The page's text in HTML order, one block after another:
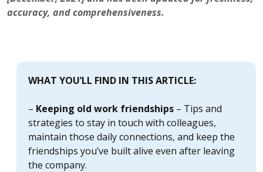
accuracy, and comprehensiveness.
WHAT YOU’LL FIND IN THIS ARTICLE:
– Keeping old work friendships – Tips and
strategies to stay in touch with colleagues,
maintain those daily connections, and keep the
friendships you’ve built alive even after leaving
the company.